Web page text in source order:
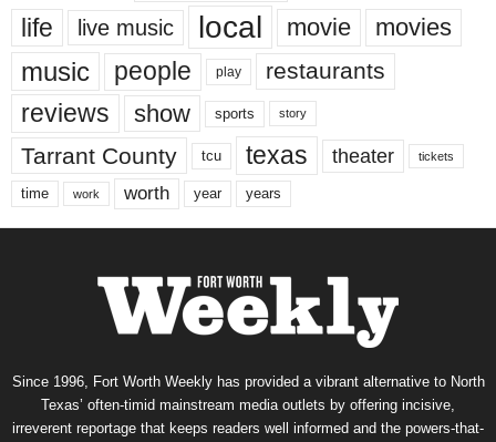
life live music local movie movies
music people play restaurants
reviews show sports story
Tarrant County tcu texas theater tickets
time work worth year years
Since 1996, Fort Worth Weekly has provided a vibrant alternative to North
Texas’ often-timid mainstream media outlets by offering incisive,
irreverent reportage that keeps readers well informed and the powers-that-